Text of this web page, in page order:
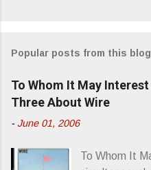
m
e
n
Popular posts from this blog
To Whom It May
Three About Wire
- June 01, 2006
To Whom It